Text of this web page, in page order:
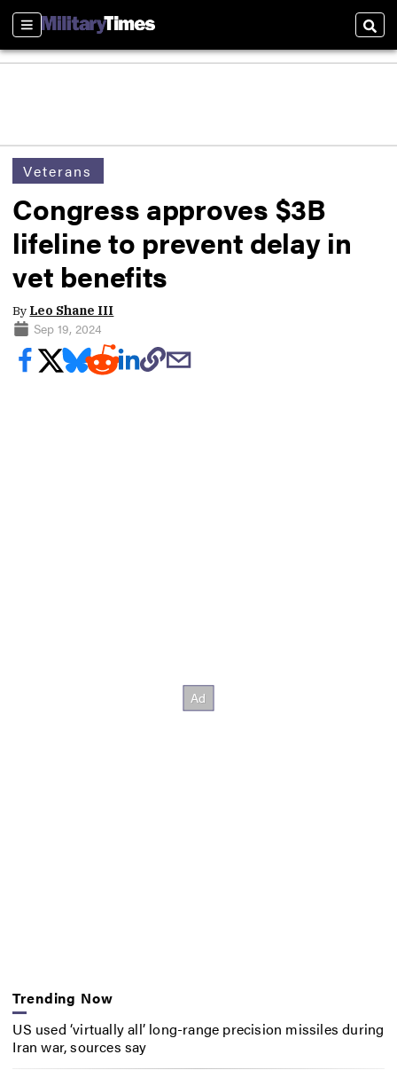
Sections
Veterans
Congress approves $3B
lifeline to prevent delay in
vet benefits
By Leo Shane III
Sep 19, 2024
Trending Now
US used ‘virtually all’ long-range precision missiles during
Iran war, sources say